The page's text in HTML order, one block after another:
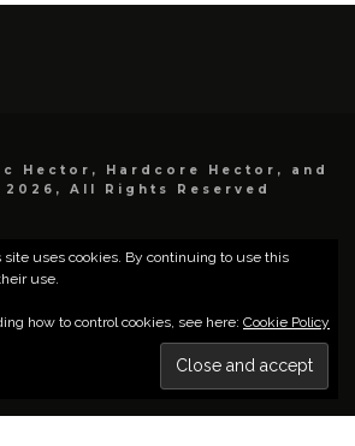
Hector, Hardcore Hector, and
All Rights Reserved
site uses cookies. By continuing to use this
use.
how to control cookies, see here: Cookie Policy